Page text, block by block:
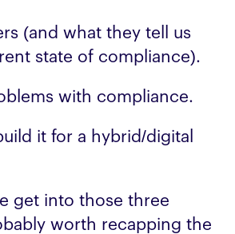
(and what they tell us
state of compliance).
with compliance.
it for a hybrid/digital
get into those three
worth recapping the